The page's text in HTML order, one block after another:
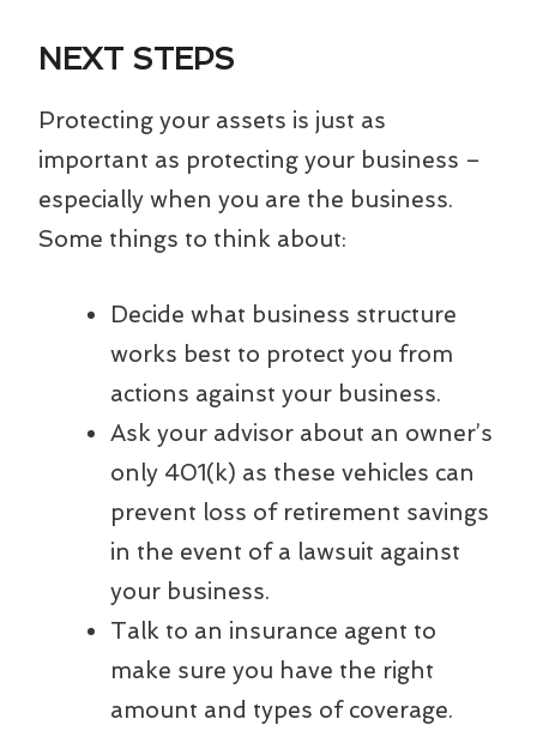
NEXT STEPS
Protecting your assets is just as
important as protecting your business –
especially when you are the business.
Some things to think about:
Decide what business structure
works best to protect you from
actions against your business.
Ask your advisor about an owner’s
only 401(k) as these vehicles can
prevent loss of retirement savings
in the event of a lawsuit against
your business.
Talk to an insurance agent to
make sure you have the right
amount and types of coverage.